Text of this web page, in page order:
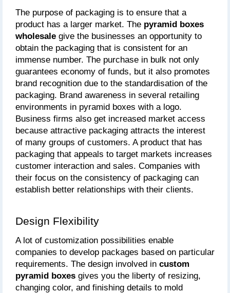
The purpose of packaging is to ensure that a
product has a larger market. The pyramid boxes
wholesale give the businesses an opportunity to
obtain the packaging that is consistent for an
immense number. The purchase in bulk not only
guarantees economy of funds, but it also promotes
brand recognition due to the standardisation of the
packaging. Brand awareness in several retailing
environments in pyramid boxes with a logo.
Business firms also get increased market access
because attractive packaging attracts the interest
of many groups of customers. A product that has
packaging that appeals to target markets increases
customer interaction and sales. Companies with
their focus on the consistency of packaging can
establish better relationships with their clients.
Design Flexibility
A lot of customization possibilities enable
companies to develop packages based on particular
requirements. The design involved in custom
pyramid boxes gives you the liberty of resizing,
changing color, and finishing details to mold